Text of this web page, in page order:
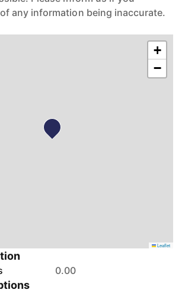
any information being inaccurate.
+
−
Leaflet
0.00